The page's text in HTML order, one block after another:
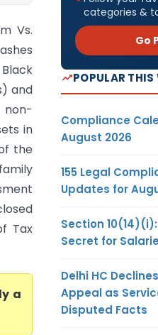
Vs.
and
in
the
Tax
a
categories &
Go
POPULAR THIS
Compliance
August 2026
155 Legal
Updates for
Section
Secret for
Delhi HC
Appeal as
Disputed Facts